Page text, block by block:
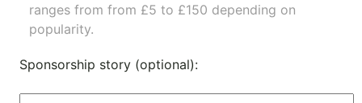
ranges from from £5 to £150 depending on
popularity.
Sponsorship story (optional):